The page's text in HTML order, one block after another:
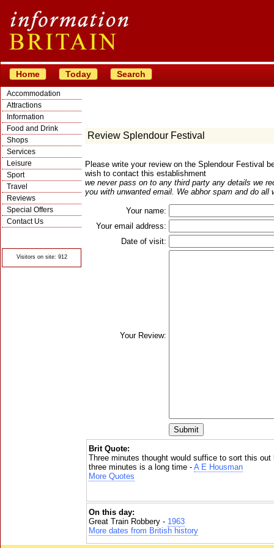
Home Today Search
Accommodation
Attractions
Information
Food and Drink
Shops
Services
Leisure
Sport
Travel
Reviews
Special Offers
Contact Us
Visitors on site: 912
Review Splendour Festival
Please write your review on the Splendour Festival
wish to contact this establishment
we never pass on to any third party any details we
you with unwanted email. We abhor spam and do all
Your name:
Your email address:
Date of visit:
Your Review:
Brit Quote:
Three minutes thought would suffice to sort this
three minutes is a long time - A E Housman
More Quotes
On this day:
Great Train Robbery - 1963
More dates from British history